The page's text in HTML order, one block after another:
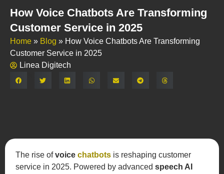
How Voice Chatbots Are Transforming
Customer Service in 2025
Home » Blog » How Voice Chatbots Are Transforming
Customer Service in 2025
Linea Digitech
The rise ofvoicechatbots is reshaping customer
service in 2025. Powered by advancedspeech AI